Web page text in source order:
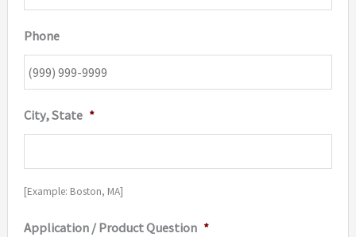
Phone
City, State *
[Example: Boston, MA]
Application / Product Question *